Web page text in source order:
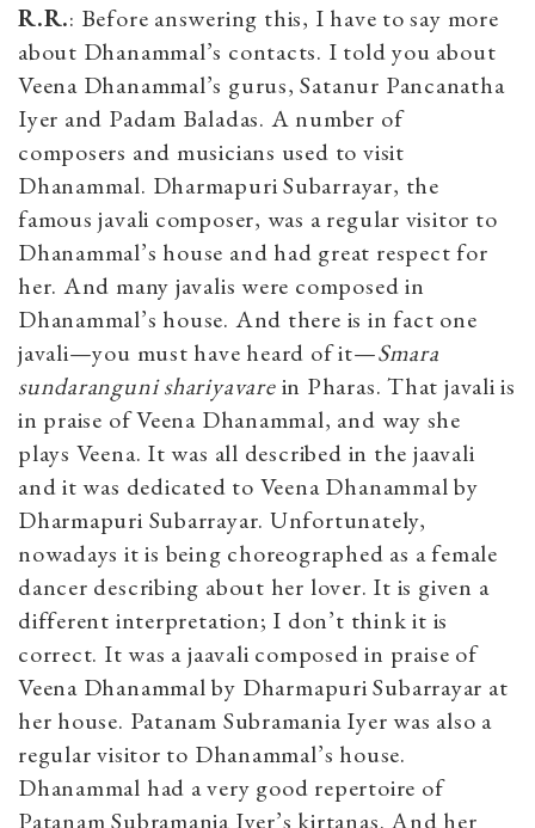
R.R.: Before answering this, I have to say more
about Dhanammal’s contacts. I told you about
Veena Dhanammal’s gurus, Satanur Pancanatha
Iyer and Padam Baladas. A number of
composers and musicians used to visit
Dhanammal. Dharmapuri Subarrayar, the
famous javali composer, was a regular visitor to
Dhanammal’s house and had great respect for
her. And many javalis were composed in
Dhanammal’s house. And there is in fact one
javali—you must have heard of it—Smara
sundaranguni shariyavarein Pharas. That javali is
in praise of Veena Dhanammal, and way she
plays Veena. It was all described in the jaavali
and it was dedicated to Veena Dhanammal by
Dharmapuri Subarrayar. Unfortunately,
nowadays it is being choreographed as a female
dancer describing about her lover. It is given a
different interpretation; I don’t think it is
correct. It was a jaavali composed in praise of
Veena Dhanammal by Dharmapuri Subarrayar at
her house. Patanam Subramania Iyer was also a
regular visitor to Dhanammal’s house.
Dhanammal had a very good repertoire of
Patanam Subramania Iyer’s kirtanas. And her